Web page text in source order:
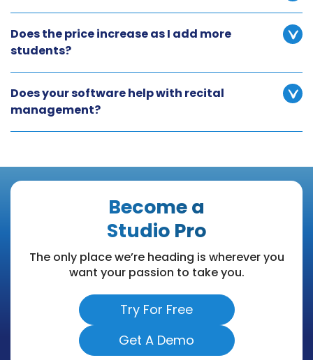
Does the price increase as I add more
students?
Does your software help with recital
management?
Become a
Studio Pro
The only place we’re heading is wherever you
want your passion to take you.
Try For Free
Get A Demo